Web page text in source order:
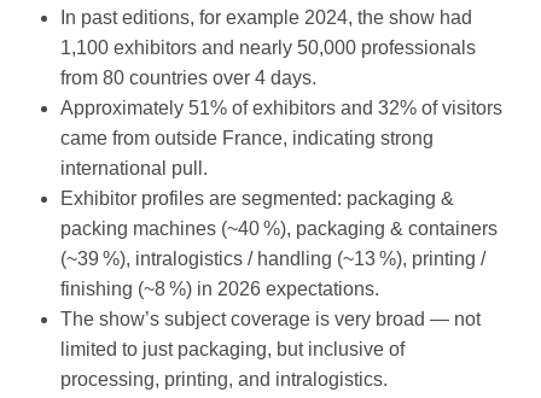
In past editions, for example 2024, the show had
1,100 exhibitors and nearly 50,000 professionals
from 80 countries over 4 days.
Approximately 51% of exhibitors and 32% of visitors
came from outside France, indicating strong
international pull.
Exhibitor profiles are segmented: packaging &
packing machines (~40 %), packaging & containers
(~39 %), intralogistics / handling (~13 %), printing /
finishing (~8 %) in 2026 expectations.
The show’s subject coverage is very broad — not
limited to just packaging, but inclusive of
processing, printing, and intralogistics.